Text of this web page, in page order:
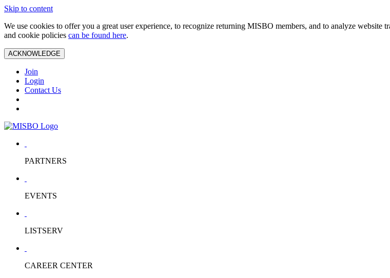
Skip to content
We use cookies to offer you a great user experience, to recognize returning MISBO members, and to analyze
and cookie policies can be found here.
ACKNOWLEDGE
Join
Login
Contact Us
PARTNERS
EVENTS
LISTSERV
CAREER CENTER